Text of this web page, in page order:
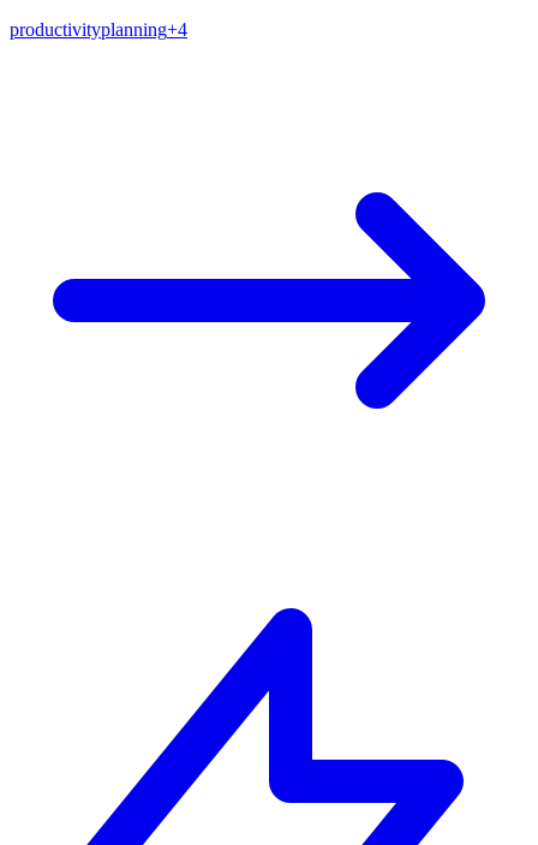
productivityplanning+4